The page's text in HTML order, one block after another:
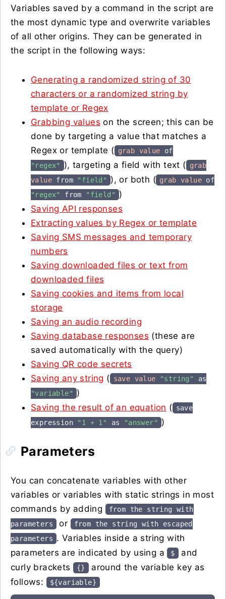
Variables saved by a command in the script are
the most dynamic type and overwrite variables
of all other origins. They can be generated in
the script in the following ways:
Generating a randomized string of 30
characters or a randomized string by
template or Regex
Grabbing values on the screen; this can be
done by targeting a value that matches a
Regex or template ( grab value of
"regex"
), targeting a field with text ( grab
value from "field" ), or both ( grab value of
"regex"
from "field"
)
Saving API responses
Extracting values by Regex or template
Saving SMS messages and temporary
numbers
Saving downloaded files or text from
downloaded files
Saving cookies and items from local
storage
Saving an audio recording
Saving database responses (these are
saved automatically with the query)
Saving QR code secrets
Saving any string ( save value "string"
as
"variable"
)
Saving the result of an equation ( save
expression "1 + 1" as "answer" )
Parameters
You can concatenate variables with other
variables or variables with static strings in most
commands by adding
from the string with
parameters
or
from the string with escaped
parameters . Variables inside a string with
parameters are indicated by using a $ and
curly brackets {} around the variable key as
follows:
${variable}